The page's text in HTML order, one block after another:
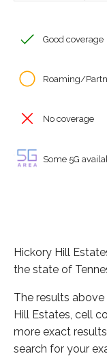
Good coverage
Roaming/
No coverage
Some 5G
Hickory Hill
the state of
The results
Hill Estates, cell
more exact
search for your